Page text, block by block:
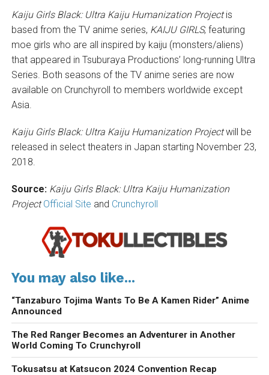
Kaiju Girls Black: Ultra Kaiju Humanization Projectis
based from the TV anime series, KAIJU GIRLS, featuring
moe girls who are all inspired by kaiju (monsters/aliens)
that appeared in Tsuburaya Productions’ long-running Ultra
Series. Both seasons of the TV anime series are now
available on Crunchyroll to members worldwide except
Asia.
Kaiju Girls Black: Ultra Kaiju Humanization Projectwill be
released in select theaters in Japan starting November 23,
2018.
Source: Kaiju Girls Black: Ultra Kaiju Humanization
ProjectOfficial Site and Crunchyroll
You may also like...
“Tanzaburo Tojima Wants To Be A Kamen Rider” Anime
Announced
The Red Ranger Becomes an Adventurer in Another
World Coming To Crunchyroll
Tokusatsu at Katsucon 2024 Convention Recap